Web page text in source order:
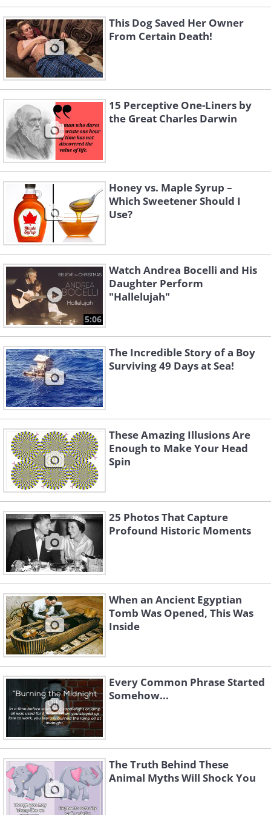
This Dog Saved Her Owner
From Certain Death!
15 Perceptive One-Liners by
the Great Charles Darwin
Honey vs. Maple Syrup –
Which Sweetener Should I
Use?
5:06
Watch Andrea Bocelli and His
Daughter Perform
"Hallelujah"
The Incredible Story of a Boy
Surviving 49 Days at Sea!
These Amazing Illusions Are
Enough to Make Your Head
Spin
25 Photos That Capture
Profound Historic Moments
When an Ancient Egyptian
Tomb Was Opened, This Was
Inside
Every Common Phrase Started
Somehow...
The Truth Behind These
Animal Myths Will Shock You